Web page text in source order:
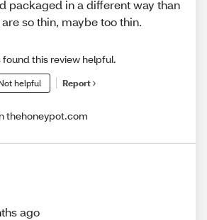
packaged in a different way than
so thin, maybe too thin.
this review helpful.
helpful Report
thehoneypot.com
ago